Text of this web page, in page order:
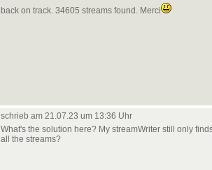
back on track. 34605 streams found. Merci
schrieb am 21.07.23 um 13:36 Uhr
What's the solution here? My streamWriter still only
all the streams?